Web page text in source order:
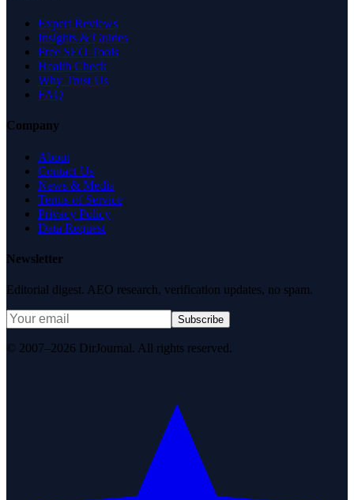
Expert Reviews
Insights & Guides
Free SEO Tools
Health Check
Why Trust Us
FAQ
Company
About
Contact Us
News & Media
Terms of Service
Privacy Policy
Data Request
Newsletter
Editorial digest. AEO research, verification updates, no spam.
Subscribe
© 2007–2026 DirJournal. All rights reserved.